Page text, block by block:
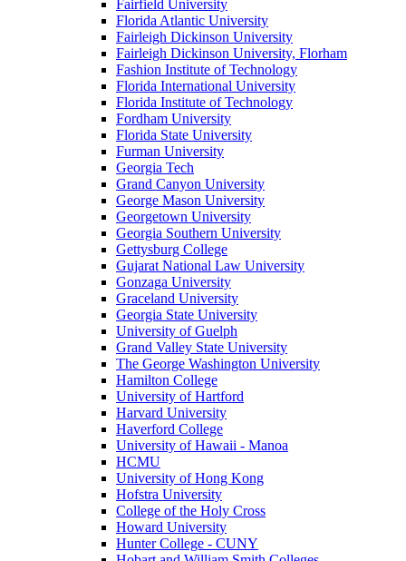
Fairfield University
Florida Atlantic University
Fairleigh Dickinson University
Fairleigh Dickinson University, Florham
Fashion Institute of Technology
Florida International University
Florida Institute of Technology
Fordham University
Florida State University
Furman University
Georgia Tech
Grand Canyon University
George Mason University
Georgetown University
Georgia Southern University
Gettysburg College
Gujarat National Law University
Gonzaga University
Graceland University
Georgia State University
University of Guelph
Grand Valley State University
The George Washington University
Hamilton College
University of Hartford
Harvard University
Haverford College
University of Hawaii - Manoa
HCMU
University of Hong Kong
Hofstra University
College of the Holy Cross
Howard University
Hunter College - CUNY